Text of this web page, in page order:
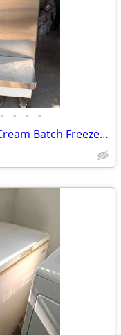
• • • •
Commercial Gelato / Ice Cream Batch Freezer - SHIMAN - Water Cooled -